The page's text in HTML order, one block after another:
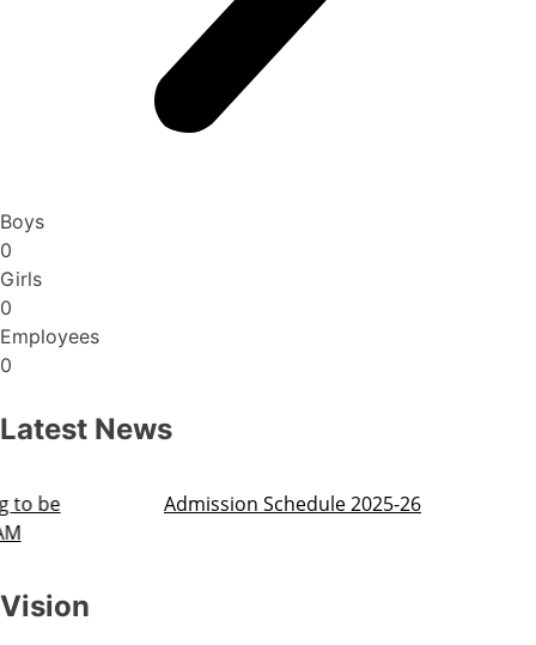
Boys
0
Girls
0
Employees
0
Latest News
Admission Schedule 2025-26
Vision